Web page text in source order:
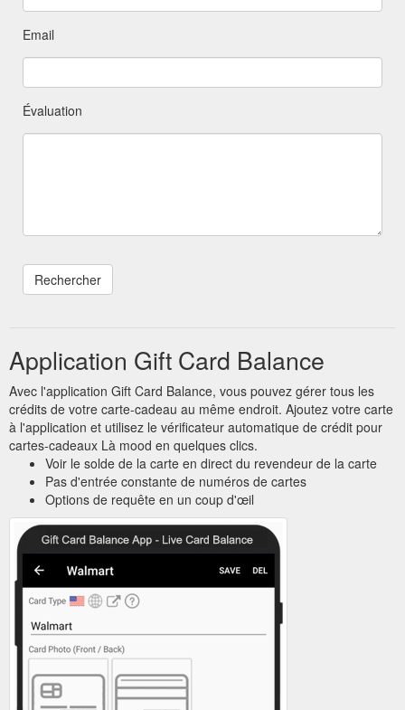
Email
Évaluation
Application Gift Card Balance
Avec l'application Gift Card Balance, vous pouvez gérer tous les
crédits de votre carte-cadeau au même endroit. Ajoutez votre carte
à l'application et utilisez le vérificateur automatique de crédit pour
cartes-cadeaux Là mood en quelques clics.
Voir le solde de la carte en direct du revendeur de la carte
Pas d'entrée constante de numéros de cartes
Options de requête en un coup d'œil